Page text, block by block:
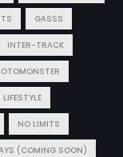
GASSS
INTER-TRACK
NO LIMITS
(COMING SOON)